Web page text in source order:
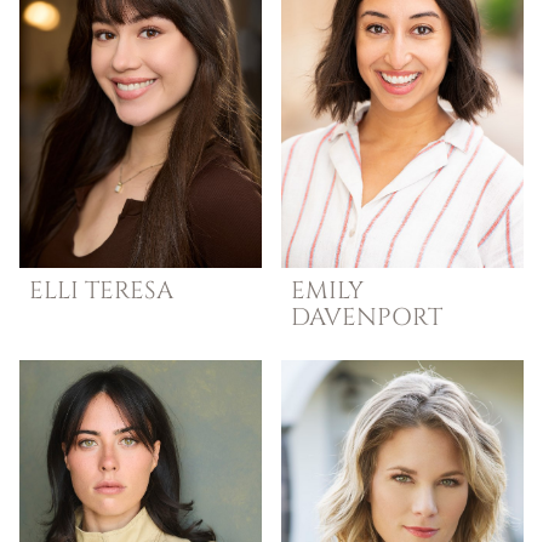
ELLI TERESA
EMILY
DAVENPORT